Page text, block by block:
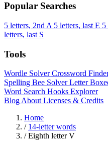
Popular Searches
5 letters, 2nd A 5 letters, last E 5
letters, last S
Tools
Wordle SolverCrossword
Spelling Bee SolverLetter
Word Search Hooks Explorer
Blog About Licenses & Credits
Home
/ 14-letter words
/ Eighth letter V